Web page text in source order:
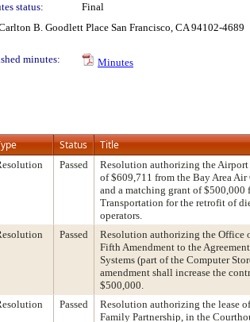
status:
Final
B. Goodlett Place San Francisco, CA 94102-4689
minutes:
Minutes
Status Title
Passed
Resolution authorizing the Airport
of $609,711 from the Bay Area
and a matching grant of
Transportation for the retrofit of
operators.
Passed
Resolution authorizing the Office
Fifth Amendment to the
Systems (part of the Computer
amendment shall increase the
$500,000.
Passed
Resolution authorizing the lease
Family Partnership, in the